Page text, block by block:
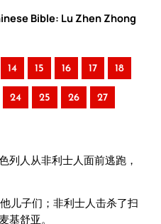
Bible: Lu Zhen Zhong
14 15 16 17 18
24 25 26 27
列人从非利士人面前逃跑，
儿子们；非利士人击杀了扫
基舒亚。